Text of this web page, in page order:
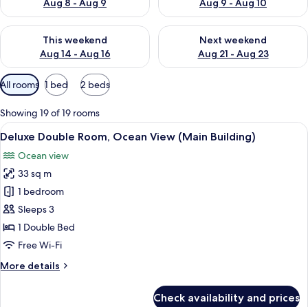
This weekend
Aug 14 - Aug 16
Check availability for this weekend Aug 14 - Aug 16
Next weekend
Aug 21 - Aug 23
Check availability for next
Available
filters
for
rooms
All rooms 1 bed 2 beds
Showing 19 of 19 rooms
View
all
photos
for
Deluxe
Double
Room,
Ocean
(Main
A modern hotel room with a large
2
Deluxe Double Room, Ocean View (Main Building)
Ocean view
33 sq m
1 bedroom
Sleeps 3
1 Double Bed
Free Wi-Fi
More details
More
Check availability and prices